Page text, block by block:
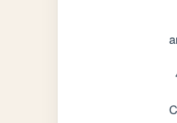
            arkmsworld
              4 hours ago
            Cool!  Done and thank you.